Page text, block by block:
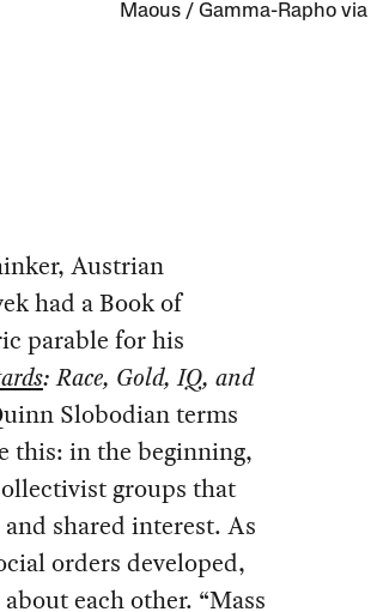
Maous / Gamma-Rapho
Austrian
had a Book of
parable for his
: Race, Gold, IQ, and
Slobodian terms
this: in the beginning,
groups that
shared interest. As
orders developed,
each other. “Mass